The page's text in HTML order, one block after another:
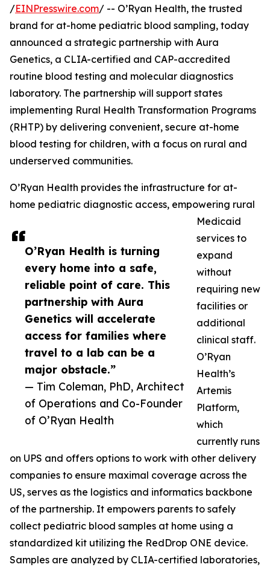
O’Ryan Health is turning
every home into a safe,
reliable point of care. This
partnership with Aura
Genetics will accelerate
access for families where
travel to a lab can be a
major obstacle.”
— Tim Coleman, PhD, Architect
of Operations and Co-Founder
of O’Ryan Health
/EINPresswire.com/ -- O’Ryan Health, the trusted
brand for at-home pediatric blood sampling, today
announced a strategic partnership with Aura
Genetics, a CLIA-certified and CAP-accredited
routine blood testing and molecular diagnostics
laboratory. The partnership will support states
implementing Rural Health Transformation Programs
(RHTP) by delivering convenient, secure at-home
blood testing for children, with a focus on rural and
underserved communities.
O’Ryan Health provides the infrastructure for at-
home pediatric diagnostic access, empowering rural
Medicaid
services to
expand
without
requiring new
facilities or
additional
clinical staff.
O’Ryan
Health’s
Artemis
Platform,
which
currently runs
on UPS and offers options to work with other delivery
companies to ensure maximal coverage across the
US, serves as the logistics and informatics backbone
of the partnership. It empowers parents to safely
collect pediatric blood samples at home using a
standardized kit utilizing the RedDrop ONE device.
Samples are analyzed by CLIA-certified laboratories,